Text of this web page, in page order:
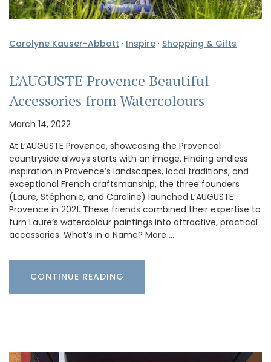
Carolyne Kauser-Abbott · Inspire · Shopping & Gifts
L’AUGUSTE Provence Beautiful
Accessories from Watercolours
March 14, 2022
At L’AUGUSTE Provence, showcasing the Provencal
countryside always starts with an image. Finding endless
inspiration in Provence’s landscapes, local traditions, and
exceptional French craftsmanship, the three founders
(Laure, Stéphanie, and Caroline) launched L’AUGUSTE
Provence in 2021. These friends combined their expertise to
turn Laure’s watercolour paintings into attractive, practical
accessories. What’s in a Name? More …
CONTINUE READING